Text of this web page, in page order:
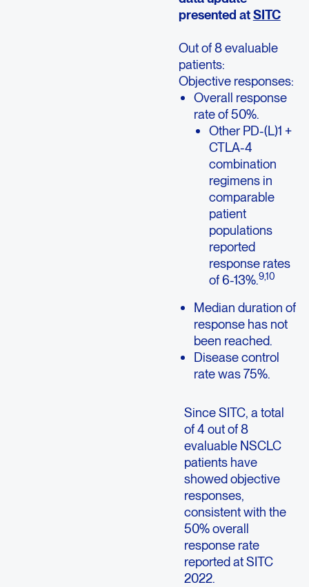
presented atSITC
Out of 8 evaluable
patients:
Objective responses:
Overall response
rate of 50%.
Other PD-(L)1 +
CTLA-4
combination
regimens in
comparable
patient
populations
reported
response rates
of 6-13%.9,10
Median duration of
response has not
been reached.
Disease control
rate was 75%.
Since SITC, a total
of 4 out of 8
evaluable NSCLC
patients have
showed objective
responses,
consistent with the
50% overall
response rate
reported at SITC
2022.